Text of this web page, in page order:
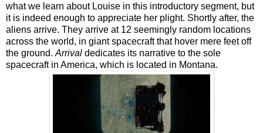
what we learn about Louise in this introductory segment, but
it is indeed enough to appreciate her plight. Shortly after, the
aliens arrive. They arrive at 12 seemingly random locations
across the world, in giant spacecraft that hover mere feet off
the ground. Arrival dedicates its narrative to the sole
spacecraft in America, which is located in Montana.